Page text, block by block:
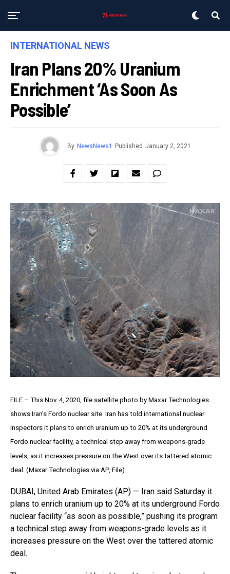
INTERNATIONAL NEWS
Iran Plans 20% Uranium
Enrichment ‘as Soon As
Possible’
By NewsNews1 Published January 2, 2021
FILE – This Nov. 4, 2020, file satellite photo by Maxar Technologies
shows Iran’s Fordo nuclear site. Iran has told international nuclear
inspectors it plans to enrich uranium up to 20% at its underground
Fordo nuclear facility, a technical step away from weapons-grade
levels, as it increases pressure on the West over its tattered atomic
deal. (Maxar Technologies via AP, File)
DUBAI, United Arab Emirates (AP) — Iran said Saturday it
plans to enrich uranium up to 20% at its underground Fordo
nuclear facility “as soon as possible,” pushing its program
a technical step away from weapons-grade levels as it
increases pressure on the West over the tattered atomic
deal.